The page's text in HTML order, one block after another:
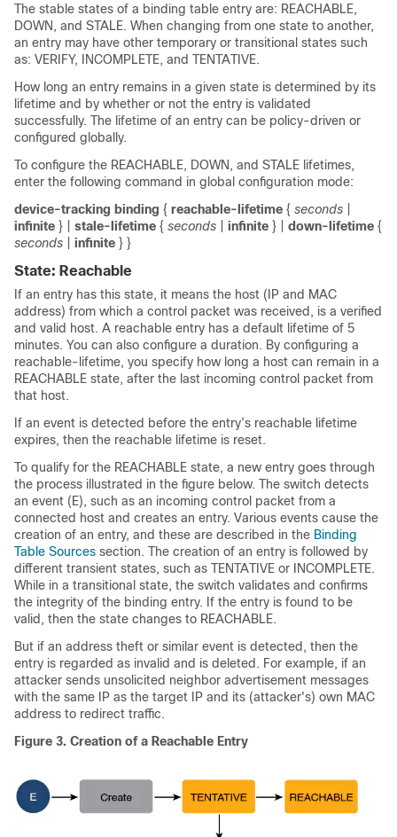
The stable states of a binding table entry are: REACHABLE,
DOWN, and STALE. When changing from one state to another,
an entry may have other temporary or transitional states such
as: VERIFY, INCOMPLETE, and TENTATIVE.
How long an entry remains in a given state is determined by its
lifetime and by whether or not the entry is validated
successfully. The lifetime of an entry can be policy-driven or
configured globally.
To configure the REACHABLE, DOWN, and STALE lifetimes,
enter the following command in global configuration mode:
device-tracking binding { reachable-lifetime { seconds
infinite } | stale-lifetime { seconds infinite } | down-lifetime {
seconds
infinite } }
State: Reachable
If an entry has this state, it means the host (IP and MAC
address) from which a control packet was received, is a verified
and valid host. A reachable entry has a default lifetime of 5
minutes. You can also configure a duration. By configuring a
reachable-lifetime, you specify how long a host can remain in a
REACHABLE state, after the last incoming control packet from
that host.
If an event is detected before the entry’s reachable lifetime
expires, then the reachable lifetime is reset.
To qualify for the REACHABLE state, a new entry goes through
the process illustrated in the figure below. The switch detects
an event (E), such as an incoming control packet from a
connected host and creates an entry. Various events cause the
creation of an entry, and these are described in the Binding
Table Sources section. The creation of an entry is followed by
different transient states, such as TENTATIVE or INCOMPLETE.
While in a transitional state, the switch validates and confirms
the integrity of the binding entry. If the entry is found to be
valid, then the state changes to REACHABLE.
But if an address theft or similar event is detected, then the
entry is regarded as invalid and is deleted. For example, if an
attacker sends unsolicited neighbor advertisement messages
with the same IP as the target IP and its (attacker's) own MAC
address to redirect traffic.
Figure 3. Creation of a Reachable Entry